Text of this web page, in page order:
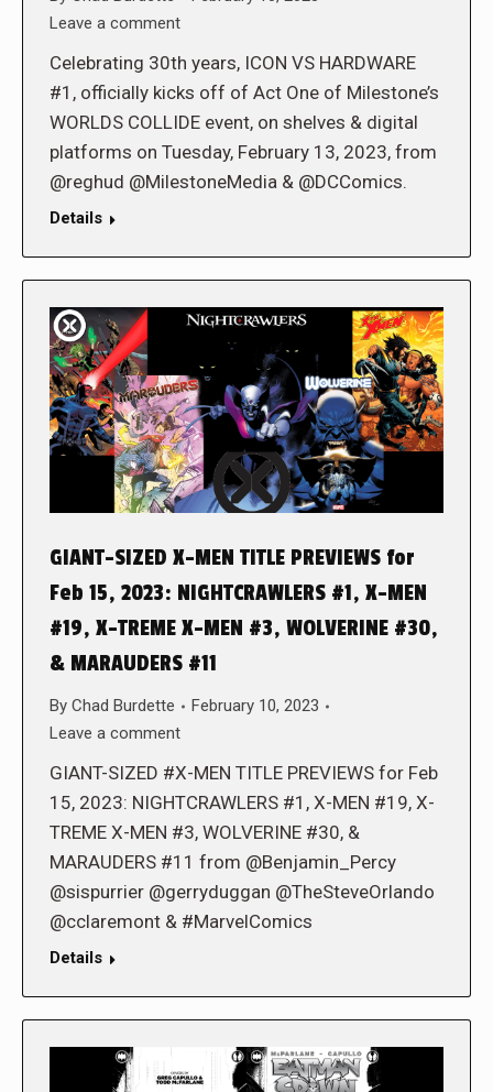
Leave a comment
Celebrating 30th years, ICON VS HARDWARE
#1, officially kicks off of Act One of Milestone’s
WORLDS COLLIDE event, on shelves & digital
platforms on Tuesday, February 13, 2023, from
@reghud @MilestoneMedia & @DCComics.
Details
GIANT-SIZED X-MEN TITLE PREVIEWS for
Feb 15, 2023: NIGHTCRAWLERS #1, X-MEN
#19, X-TREME X-MEN #3, WOLVERINE #30,
& MARAUDERS #11
By Chad Burdette
February 10, 2023
Leave a comment
GIANT-SIZED #X-MEN TITLE PREVIEWS for Feb
15, 2023: NIGHTCRAWLERS #1, X-MEN #19, X-
TREME X-MEN #3, WOLVERINE #30, &
MARAUDERS #11 from @Benjamin_Percy
@sispurrier @gerryduggan @TheSteveOrlando
@cclaremont & #MarvelComics
Details